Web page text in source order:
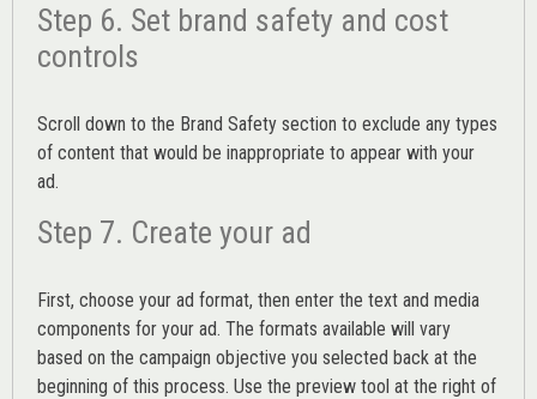
Step 6. Set brand safety and cost
controls
Scroll down to the Brand Safety section to exclude any types
of content that would be inappropriate to appear with your
ad.
Step 7. Create your ad
First, choose your ad format, then enter the text and media
components for your ad. The formats available will vary
based on the campaign objective you selected back at the
beginning of this process. Use the preview tool at the right of